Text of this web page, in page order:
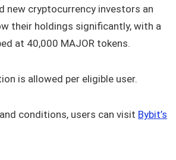
new cryptocurrency investors an
their holdings significantly, with a
at 40,000 MAJOR tokens.
is allowed per eligible user.
conditions, users can visit Bybit’s